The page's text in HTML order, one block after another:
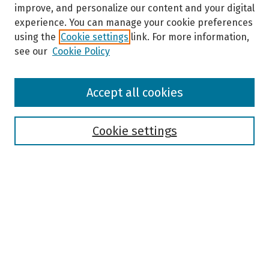
Browse
improve, and personalize our content and your digital
experience. You can manage your cookie preferences
using the Cookie settings link. For more information,
see our Cookie Policy
Cookie settings
Accept all cookies